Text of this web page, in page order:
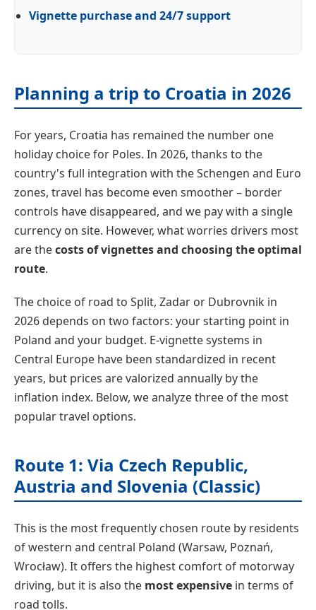
Vignette purchase and 24/7 support
Planning a trip to Croatia in 2026
For years, Croatia has remained the number one
holiday choice for Poles. In 2026, thanks to the
country's full integration with the Schengen and Euro
zones, travel has become even smoother – border
controls have disappeared, and we pay with a single
currency on site. However, what worries drivers most
are thecosts of vignettes and choosing the optimal
route.
The choice of road to Split, Zadar or Dubrovnik in
2026 depends on two factors: your starting point in
Poland and your budget. E-vignette systems in
Central Europe have been standardized in recent
years, but prices are valorized annually by the
inflation index. Below, we analyze three of the most
popular travel options.
Route 1: Via Czech Republic,
Austria and Slovenia (Classic)
This is the most frequently chosen route by residents
of western and central Poland (Warsaw, Poznań,
Wrocław). It offers the highest comfort of motorway
driving, but it is also the most expensive in terms of
road tolls.